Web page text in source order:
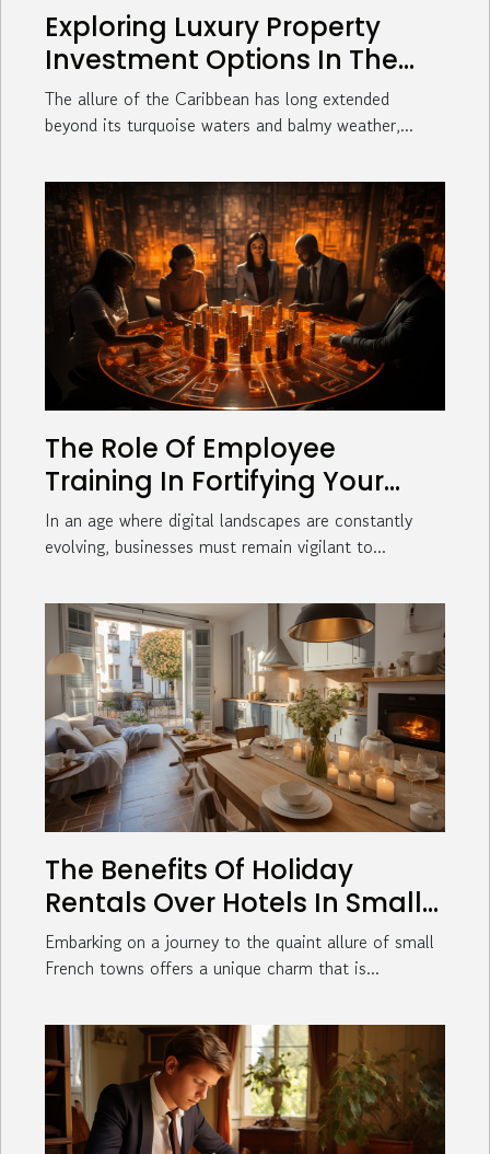
Exploring Luxury Property
Investment Options In The
Caribbean
The allure of the Caribbean has long extended
beyond its turquoise waters and balmy weather,...
The Role Of Employee
Training In Fortifying Your
Business Against Cyber
Threats
In an age where digital landscapes are constantly
evolving, businesses must remain vigilant to...
The Benefits Of Holiday
Rentals Over Hotels In Small
French Towns
Embarking on a journey to the quaint allure of small
French towns offers a unique charm that is...